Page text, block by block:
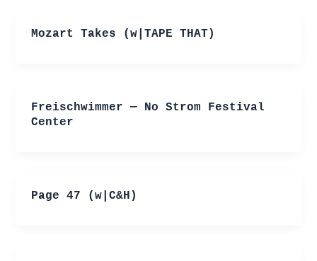
Mozart Takes (w|TAPE THAT)
Freischwimmer — No Strom Festival
Center
Page 47 (w|C&H)